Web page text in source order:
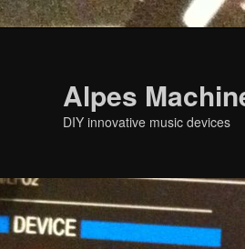
Alpes
DIY innovative music devices